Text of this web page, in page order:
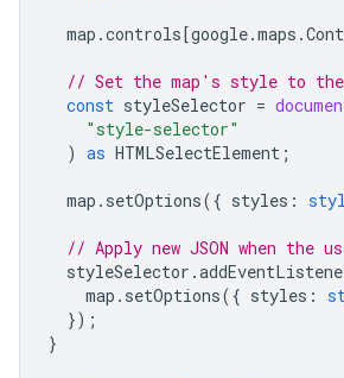
map .controls[google.maps .
// Set the map's style to
const styleSelector =
"style-selector"
) as HTMLSelectElement ;
map . setOptions({ styles :
// Apply new JSON when
styleSelector .
map . setOptions({ styles :
});
}